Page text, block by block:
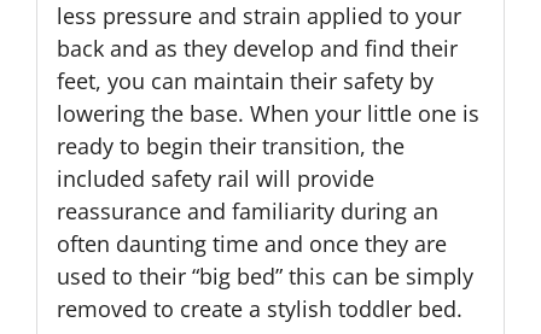
less pressure and strain applied to your
back and as they develop and find their
feet, you can maintain their safety by
lowering the base. When your little one is
ready to begin their transition, the
included safety rail will provide
reassurance and familiarity during an
often daunting time and once they are
used to their “big bed” this can be simply
removed to create a stylish toddler bed.